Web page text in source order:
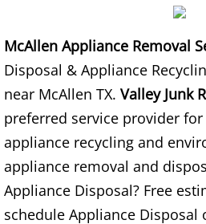
Appliance
Construction
Construction
Couch
Furniture
Hauling
McAllen Appliance Removal
Disposal & Appliance
near McAllen TX. Valley Junk
preferred service provider for
appliance recycling and
appliance removal and
Appliance Disposal? Free
schedule Appliance Disposal